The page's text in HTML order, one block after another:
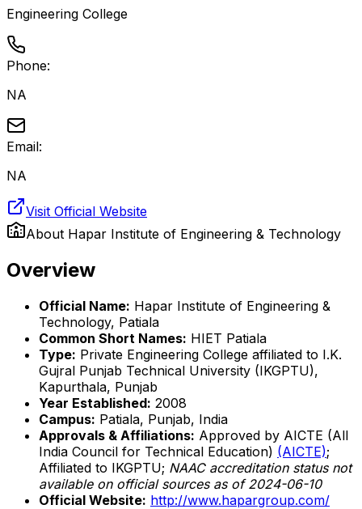
Engineering College
Phone:
NA
Email:
NA
Visit Official Website
About Hapar Institute of Engineering & Technology
Overview
Official Name: Hapar Institute of Engineering &
Technology, Patiala
Common Short Names: HIET Patiala
Type: Private Engineering College affiliated to I.K.
Gujral Punjab Technical University (IKGPTU),
Kapurthala, Punjab
Year Established: 2008
Campus: Patiala, Punjab, India
Approvals & Affiliations: Approved by AICTE (All
India Council for Technical Education) (AICTE);
Affiliated to IKGPTU; NAAC accreditation status not
available on official sources as of 2024-06-10
Official Website: http://www.hapargroup.com/